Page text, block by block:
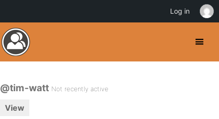
@tim-watt Not recently active
View
Log in